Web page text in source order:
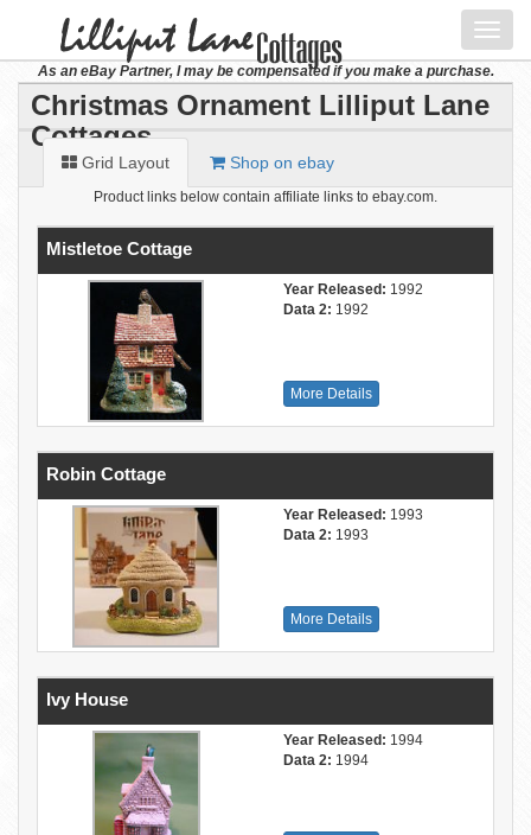
As an eBay Partner, I may be compensated if you make a purchase.
Christmas Ornament Lilliput Lane
Cottages
Grid Layout Shop on ebay
Product links below contain affiliate links to ebay.com.
Mistletoe Cottage
Year Released: 1992
Data 2: 1992
More Details
Robin Cottage
Year Released: 1993
Data 2: 1993
More Details
Ivy House
Year Released: 1994
Data 2: 1994